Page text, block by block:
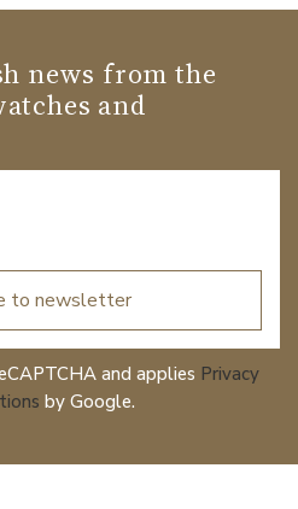
news from the
and
to newsletter
and applies Privacy
by Google.